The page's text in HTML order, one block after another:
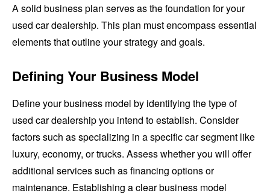
A solid business plan serves as the foundation for your
used car dealership. This plan must encompass essential
elements that outline your strategy and goals.
Defining Your Business Model
Define your business model by identifying the type of
used car dealership you intend to establish. Consider
factors such as specializing in a specific car segment like
luxury, economy, or trucks. Assess whether you will offer
additional services such as financing options or
maintenance. Establishing a clear business model